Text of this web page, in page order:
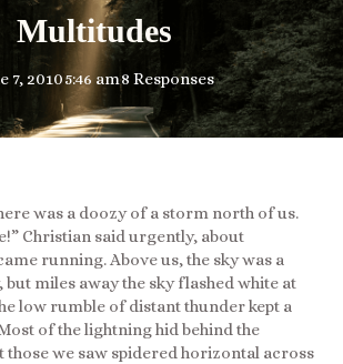
Multitudes
7, 20105:46 am8 Responses
was a doozy of a storm north of us.
Christian said urgently, about
running. Above us, the sky was a
but miles away the sky flashed white at
low rumble of distant thunder kept a
of the lightning hid behind the
those we saw spidered horizontal across